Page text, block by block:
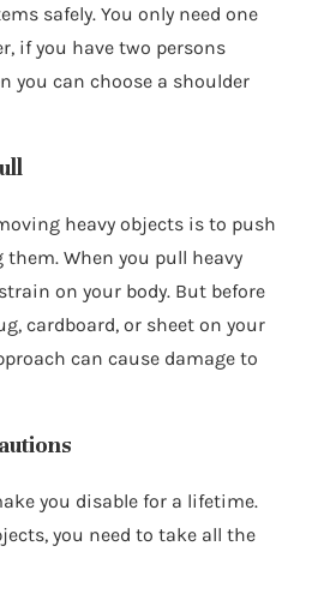
safely. You only need one
if you have two persons
you can choose a shoulder
heavy objects is to push
When you pull heavy
on your body. But before
cardboard, or sheet on your
can cause damage to
you disable for a lifetime.
you need to take all the